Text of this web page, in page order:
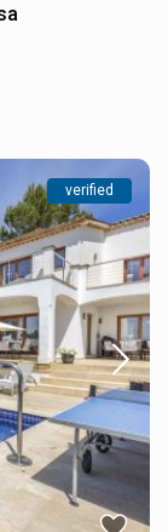
verified